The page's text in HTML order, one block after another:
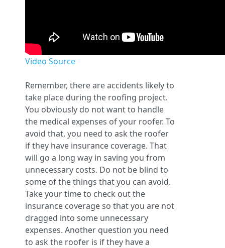
Video Source
Remember, there are accidents likely to
take place during the roofing project.
You obviously do not want to handle
the medical expenses of your roofer. To
avoid that, you need to ask the roofer
if they have insurance coverage. That
will go a long way in saving you from
unnecessary costs. Do not be blind to
some of the things that you can avoid.
Take your time to check out the
insurance coverage so that you are not
dragged into some unnecessary
expenses. Another question you need
to ask the roofer is if they have a